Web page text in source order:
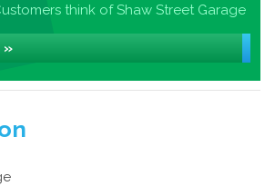
think of Shaw Street Garage
»